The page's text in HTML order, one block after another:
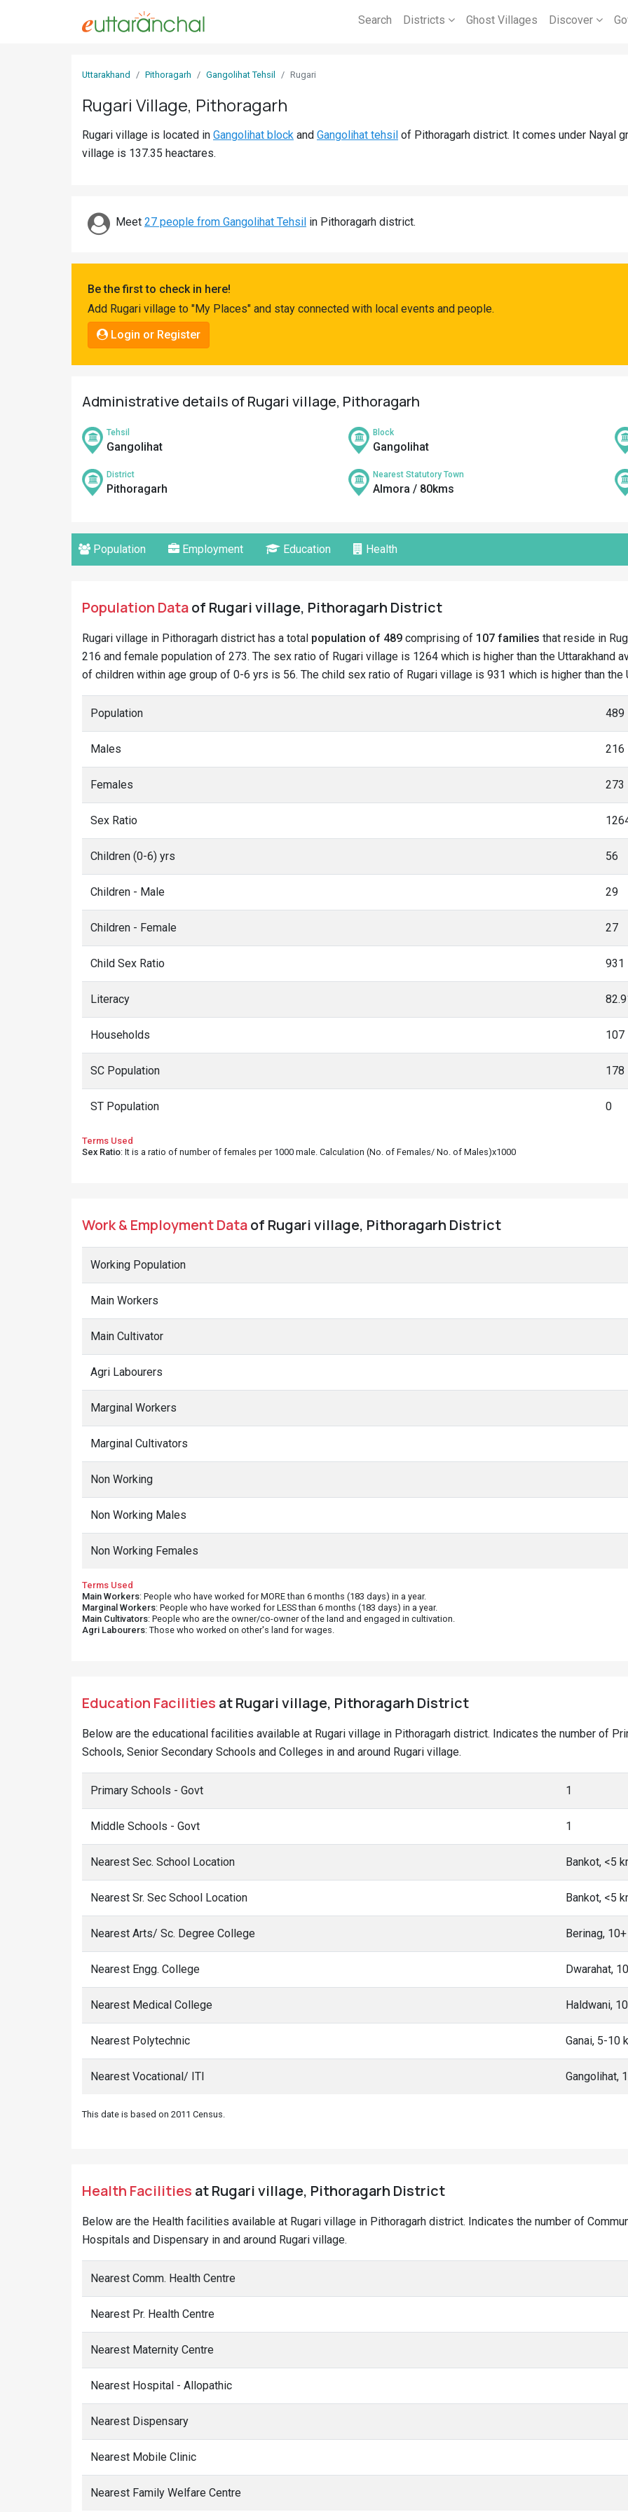
Search Districts Ghost Villages Discover
Uttarakhand Pithoragarh Gangolihat Tehsil Rugari
Rugari Village, Pithoragarh
Rugari village is located in Gangolihat block and Gangolihat tehsil of Pithoragarh district. It comes under Nayal
village is 137.35 heactares.
Meet 27 people from Gangolihat Tehsil in Pithoragarh district.
Be the first to check in here!
Add Rugari village to "My Places" and stay connected with local events and people.
Login or Register
Administrative details of Rugari village, Pithoragarh
Tehsil
Gangolihat
Block
Gangolihat
District
Pithoragarh
Nearest Statutory Town
Almora / 80kms
Population Employment Education Health
Population Dataof Rugari village, Pithoragarh District
Rugari village in Pithoragarh district has a total population of 489 comprising of 107 families that reside in
216 and female population of 273. The sex ratio of Rugari village is 1264 which is higher than the Uttarakhand
of children within age group of 0-6 yrs is 56. The child sex ratio of Rugari village is 931 which is higher than the
Population 489
Males 216
Females 273
Sex Ratio
Children (0-6) yrs 56
Children - Male 29
Children - Female 27
Child Sex Ratio 931
Literacy
Households 107
SC Population 178
ST Population 0
Terms Used
Sex Ratio: It is a ratio of number of females per 1000 male. Calculation (No. of Females/ No. of Males)x1000
Work & Employment Dataof Rugari village, Pithoragarh District
Working Population
Main Workers
Main Cultivator
Agri Labourers
Marginal Workers
Marginal Cultivators
Non Working
Non Working Males
Non Working Females
Terms Used
Main Workers: People who have worked for MORE than 6 months (183 days) in a year.
Marginal Workers: People who have worked for LESS than 6 months (183 days) in a year.
Main Cultivators: People who are the owner/co-owner of the land and engaged in cultivation.
Agri Labourers: Those who worked on other's land for wages.
Education Facilities at Rugari village, Pithoragarh District
Below are the educational facilities available at Rugari village in Pithoragarh district. Indicates the number of
Schools, Senior Secondary Schools and Colleges in and around Rugari village.
Primary Schools - Govt 1
Middle Schools - Govt 1
Nearest Sec. School Location Bankot, <5
Nearest Sr. Sec School Location Bankot, <5
Nearest Arts/ Sc. Degree College Berinag,
Nearest Engg. College Dwarahat,
Nearest Medical College Haldwani,
Nearest Polytechnic Ganai, 5-10
Nearest Vocational/ ITI Gangolihat,
This date is based on 2011 Census.
Health Facilities at Rugari village, Pithoragarh District
Below are the Health facilities available at Rugari village in Pithoragarh district. Indicates the number of
Hospitals and Dispensary in and around Rugari village.
Nearest Comm. Health Centre
Nearest Pr. Health Centre
Nearest Maternity Centre
Nearest Hospital - Allopathic
Nearest Dispensary
Nearest Mobile Clinic
Nearest Family Welfare Centre